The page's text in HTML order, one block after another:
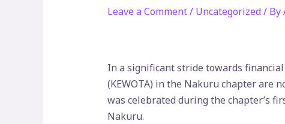
Leave a Comment/ Uncategorized/ By
In a significant stride towards
(KEWOTA) in the Nakuru chapter are
was celebrated during the chapter’s
Nakuru.